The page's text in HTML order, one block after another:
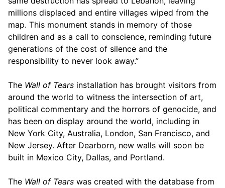
millions displaced and entire villages wiped from the
map. This monument stands in memory of those
children and as a call to conscience, reminding future
generations of the cost of silence and the
responsibility to never look away.”
The Wall of Tears installation has brought visitors from
around the world to witness the intersection of art,
political commentary and the horrors of genocide, and
has been on display around the world, including in
New York City, Australia, London, San Francisco, and
New Jersey. After Dearborn, new walls will soon be
built in Mexico City, Dallas, and Portland.
The Wall of Tears was created with the database from